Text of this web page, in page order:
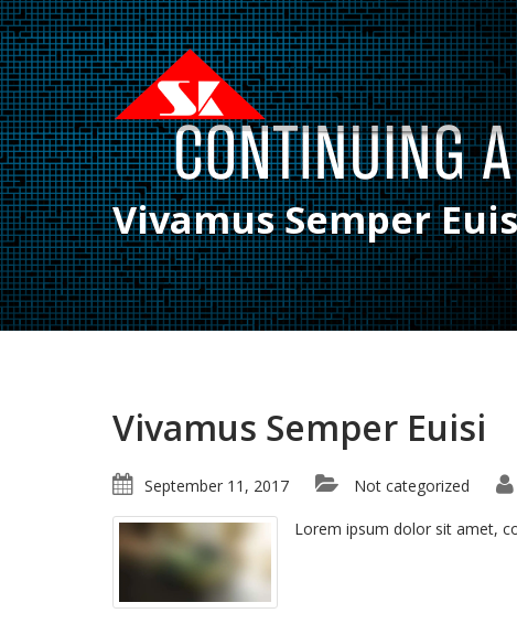
Vivamus Semper
Vivamus Semper Euisi
September 11, 2017 Not categorized
Lorem ipsum dolor sit amet,